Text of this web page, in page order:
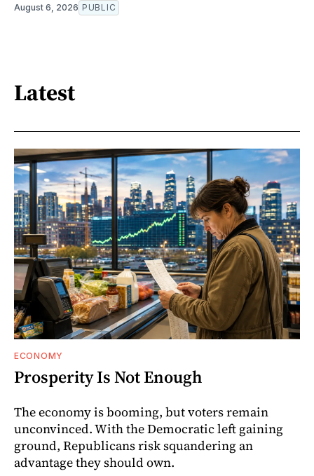
August 6, 2026 PUBLIC
Latest
ECONOMY
Prosperity Is Not Enough
The economy is booming, but voters remain
unconvinced. With the Democratic left gaining
ground, Republicans risk squandering an
advantage they should own.